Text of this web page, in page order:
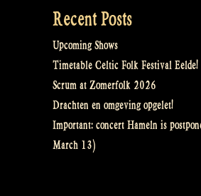
Recent Posts
Upcoming Shows
Timetable Celtic Folk Festival Eelde!
Scrum at Zomerfolk 2026
Drachten en omgeving opgelet!
Important: concert Hameln is
March 13)